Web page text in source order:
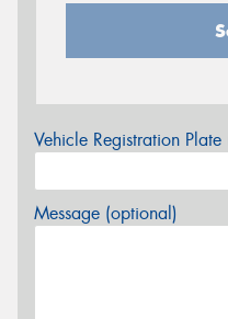
Vehicle Registration
Message (optional)